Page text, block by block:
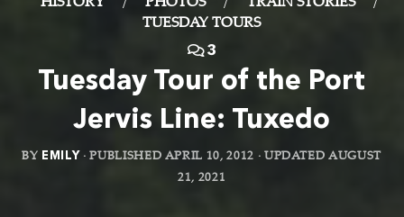
HISTORY / PHOTOS / TRAIN STORIES
/
TUESDAY TOURS
3
Tuesday Tour of the Port
Jervis Line: Tuxedo
BY EMILY · PUBLISHED APRIL 10, 2012 · UPDATEDAUGUST
21, 2021